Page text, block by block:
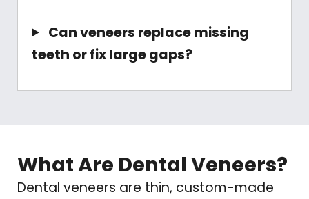
Can veneers replace missing
teeth or fix large gaps?
What Are Dental Veneers?
Dental veneers are thin, custom-made